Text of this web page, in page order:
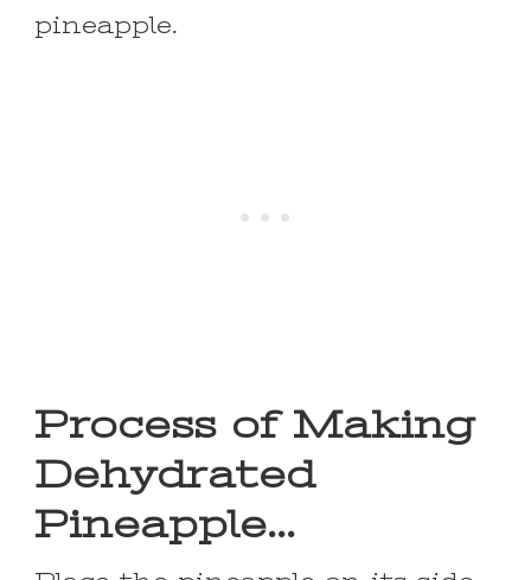
pineapple.
Process of Making
Dehydrated
Pineapple…